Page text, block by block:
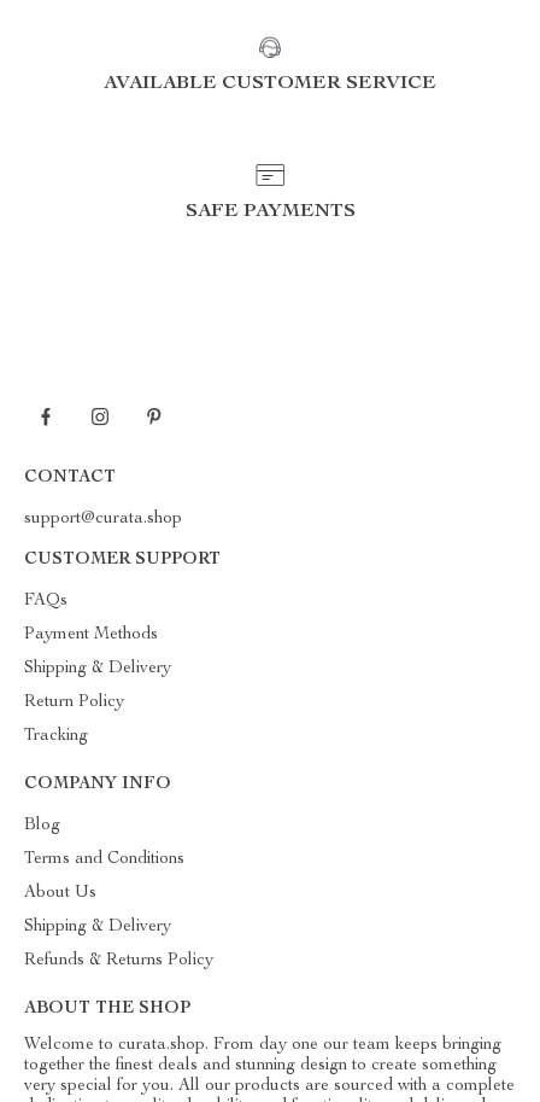
AVAILABLE CUSTOMER SERVICE
SAFE PAYMENTS
CONTACT
support@curata.shop
CUSTOMER SUPPORT
FAQs
Payment Methods
Shipping & Delivery
Return Policy
Tracking
COMPANY INFO
Blog
Terms and Conditions
About Us
Shipping & Delivery
Refunds & Returns Policy
ABOUT THE SHOP
Welcome to curata.shop. From day one our team keeps bringing
together the finest deals and stunning design to create something
very special for you. All our products are sourced with a complete